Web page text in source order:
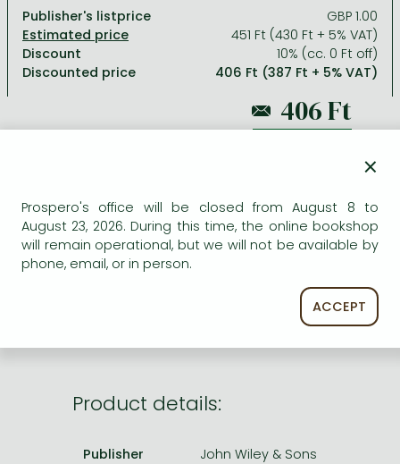
One Piece manga
Vagabond manga
Ana Huang books
Bleach manga
One-Punch Man manga
Péter Nádas books
Travel
Bessel van der Kolk books
Dian Fossey books
Reference works, encyclopedias
Religion
Social sciences
Publisher's listprice
GBP 1.00
451 Ft (430 Ft + 5% VAT)
Discount
10% (cc. 0 Ft off)
Discounted price
406 Ft (387 Ft + 5% VAT)
AVAILABILITY
Product details:
Publisher
John Wiley & Sons
×
Prospero's office will be closed from August 8 to
August 23, 2026. During this time, the online bookshop
will remain operational, but we will not be available by
phone, email, or in person.
ACCEPT